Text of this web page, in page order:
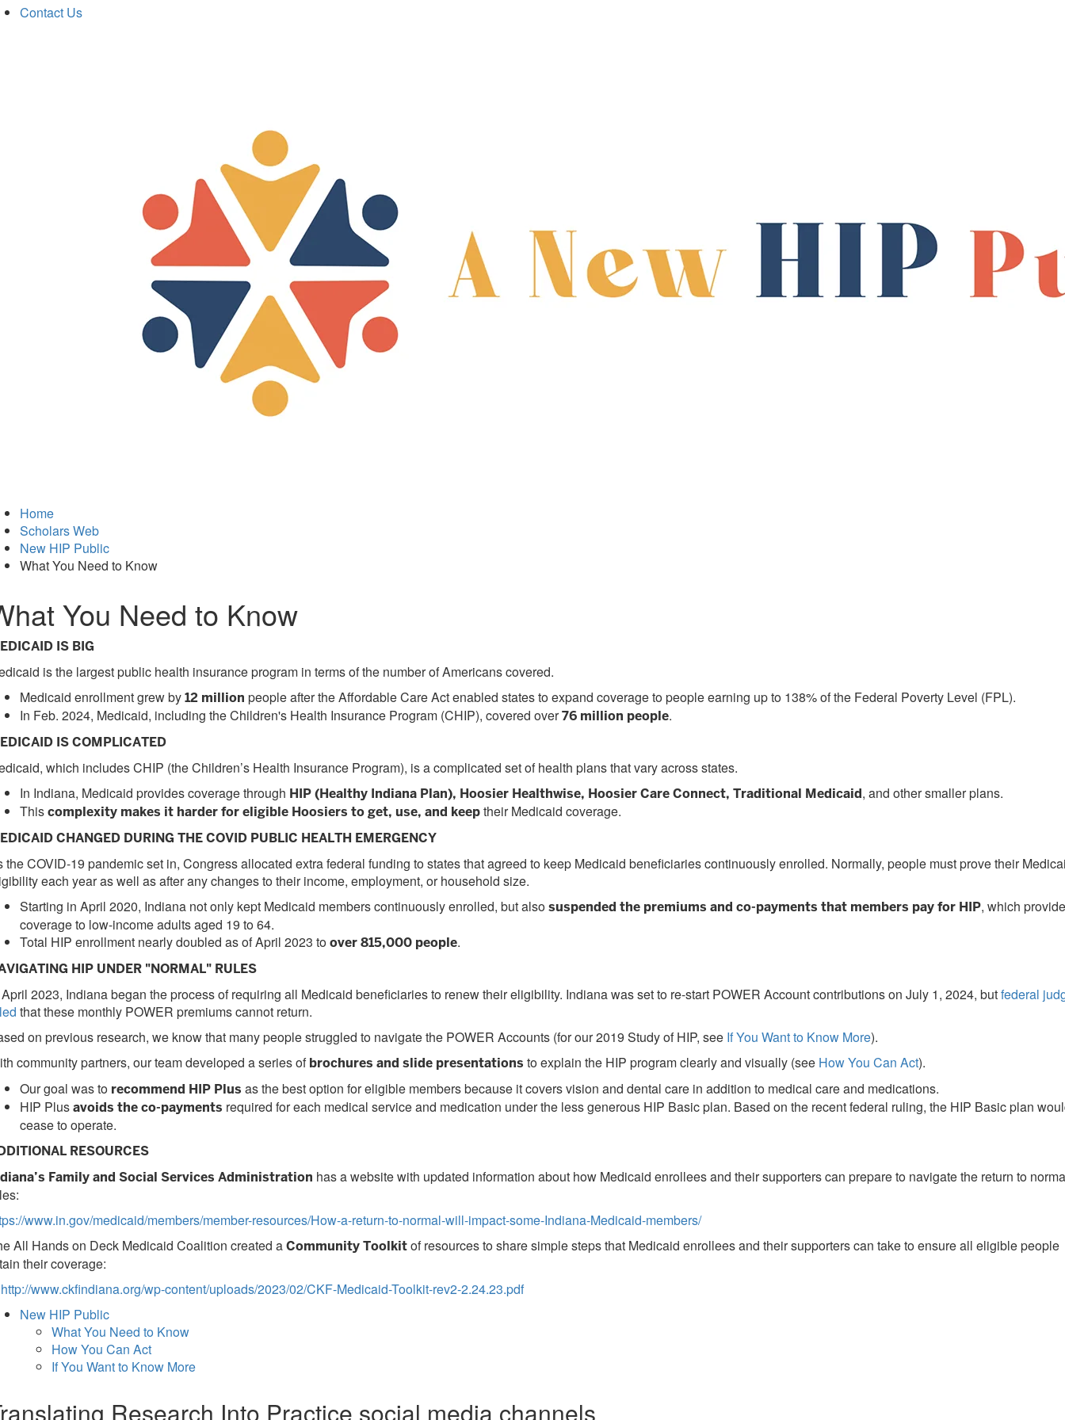
Contact Us
Home
Scholars Web
New HIP Public
What You Need to Know
You Need to Know
IS BIG
is the largest public health insurance program in terms of the number of Americans covered.
Medicaid enrollment grew by12 million people after the Affordable Care Act enabled states to expand coverage to people earning up to 138% of the Federal Poverty Level (FPL).
In Feb. 2024, Medicaid, including the Children's Health Insurance Program (CHIP), covered over76 million people.
IS COMPLICATED
which includes CHIP (the Children’s Health Insurance Program), is a complicated set of health plans that vary across states.
In Indiana, Medicaid provides coverage through HIP (Healthy Indiana Plan), Hoosier Healthwise, Hoosier Care Connect, Traditional Medicaid, and other smaller plans.
Thiscomplexity makes it harder for eligible Hoosiers to get, use, and keeptheir Medicaid coverage.
CHANGED DURING THE COVID PUBLIC HEALTH EMERGENCY
the COVID-19 pandemic set in, Congress allocated extra federal funding to states that agreed to keep Medicaid beneficiaries continuously enrolled. Normally, people must prove their
each year as well as after any changes to their income, employment, or household size.
Starting in April 2020, Indiana not only kept Medicaid members continuously enrolled, but alsosuspended the premiums and co-payments that members pay for HIP, which
coverage to low-income adults aged 19 to 64.
Total HIP enrollment nearly doubled as of April 2023 toover 815,000 people.
HIP UNDER "NORMAL" RULES
2023, Indiana began the process of requiring all Medicaid beneficiaries to renew their eligibility. Indiana was set to re-start POWER Account contributions on July 1, 2024, butfederal
that these monthly POWER premiums cannot return.
on previous research, we know that many people struggled to navigate the POWER Accounts (for our 2019 Study of HIP, see If You Want to Know More).
community partners, our team developed a series ofbrochures and slide presentations to explain the HIP program clearly and visually (see How You Can Act).
Our goal was to recommend HIP Plus as the best option for eligible members because it covers vision and dental care in addition to medical care and medications.
HIP Plusavoids the co-payments required for each medical service and medication under the less generous HIP Basic plan. Based on the recent federal ruling, the HIP Basic plan
cease to operate.
RESOURCES
Family and Social Services Administration has a website with updated information about how Medicaid enrollees and their supporters can prepare to navigate the return to
www.in.gov/medicaid/members/member-resources/How-a-return-to-normal-will-impact-some-Indiana-Medicaid-members/
All Hands on Deck Medicaid Coalition created aCommunity Toolkitof resources to share simple steps that Medicaid enrollees and their supporters can take to ensure all eligible people
their coverage:
http://www.ckfindiana.org/wp-content/uploads/2023/02/CKF-Medicaid-Toolkit-rev2-2.24.23.pdf
New HIP Public
What You Need to Know
How You Can Act
If You Want to Know More
Research Into Practice social media channels